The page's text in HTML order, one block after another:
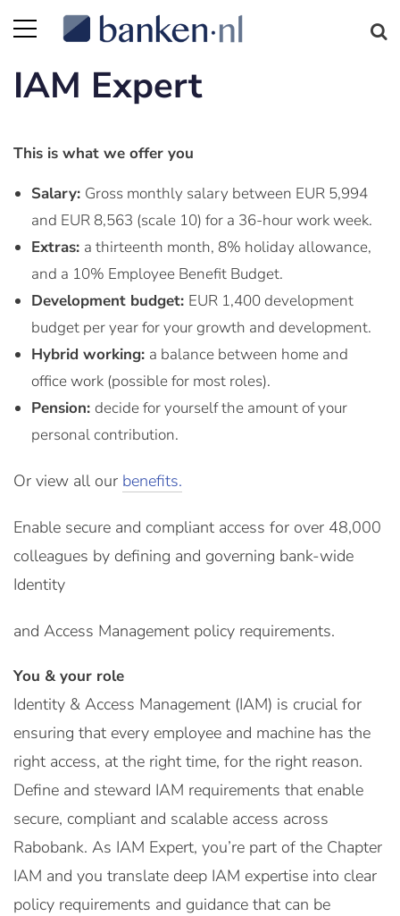
IAM Expert
This is what we offer you
Salary: Gross monthly salary between EUR 5,994
and EUR 8,563 (scale 10) for a 36-hour work week.
Extras: a thirteenth month, 8% holiday allowance,
and a 10% Employee Benefit Budget.
Development budget: EUR 1,400 development
budget per year for your growth and development.
Hybrid working: a balance between home and
office work (possible for most roles).
Pension: decide for yourself the amount of your
personal contribution.
Or view all our benefits.
Enable secure and compliant access for over 48,000
colleagues by defining and governing bank-wide
Identity
and Access Management policy requirements.
You & your role
Identity & Access Management (IAM) is crucial for
ensuring that every employee and machine has the
right access, at the right time, for the right reason.
Define and steward IAM requirements that enable
secure, compliant and scalable access across
Rabobank. As IAM Expert, you’re part of the Chapter
IAM and you translate deep IAM expertise into clear
policy requirements and guidance that can be